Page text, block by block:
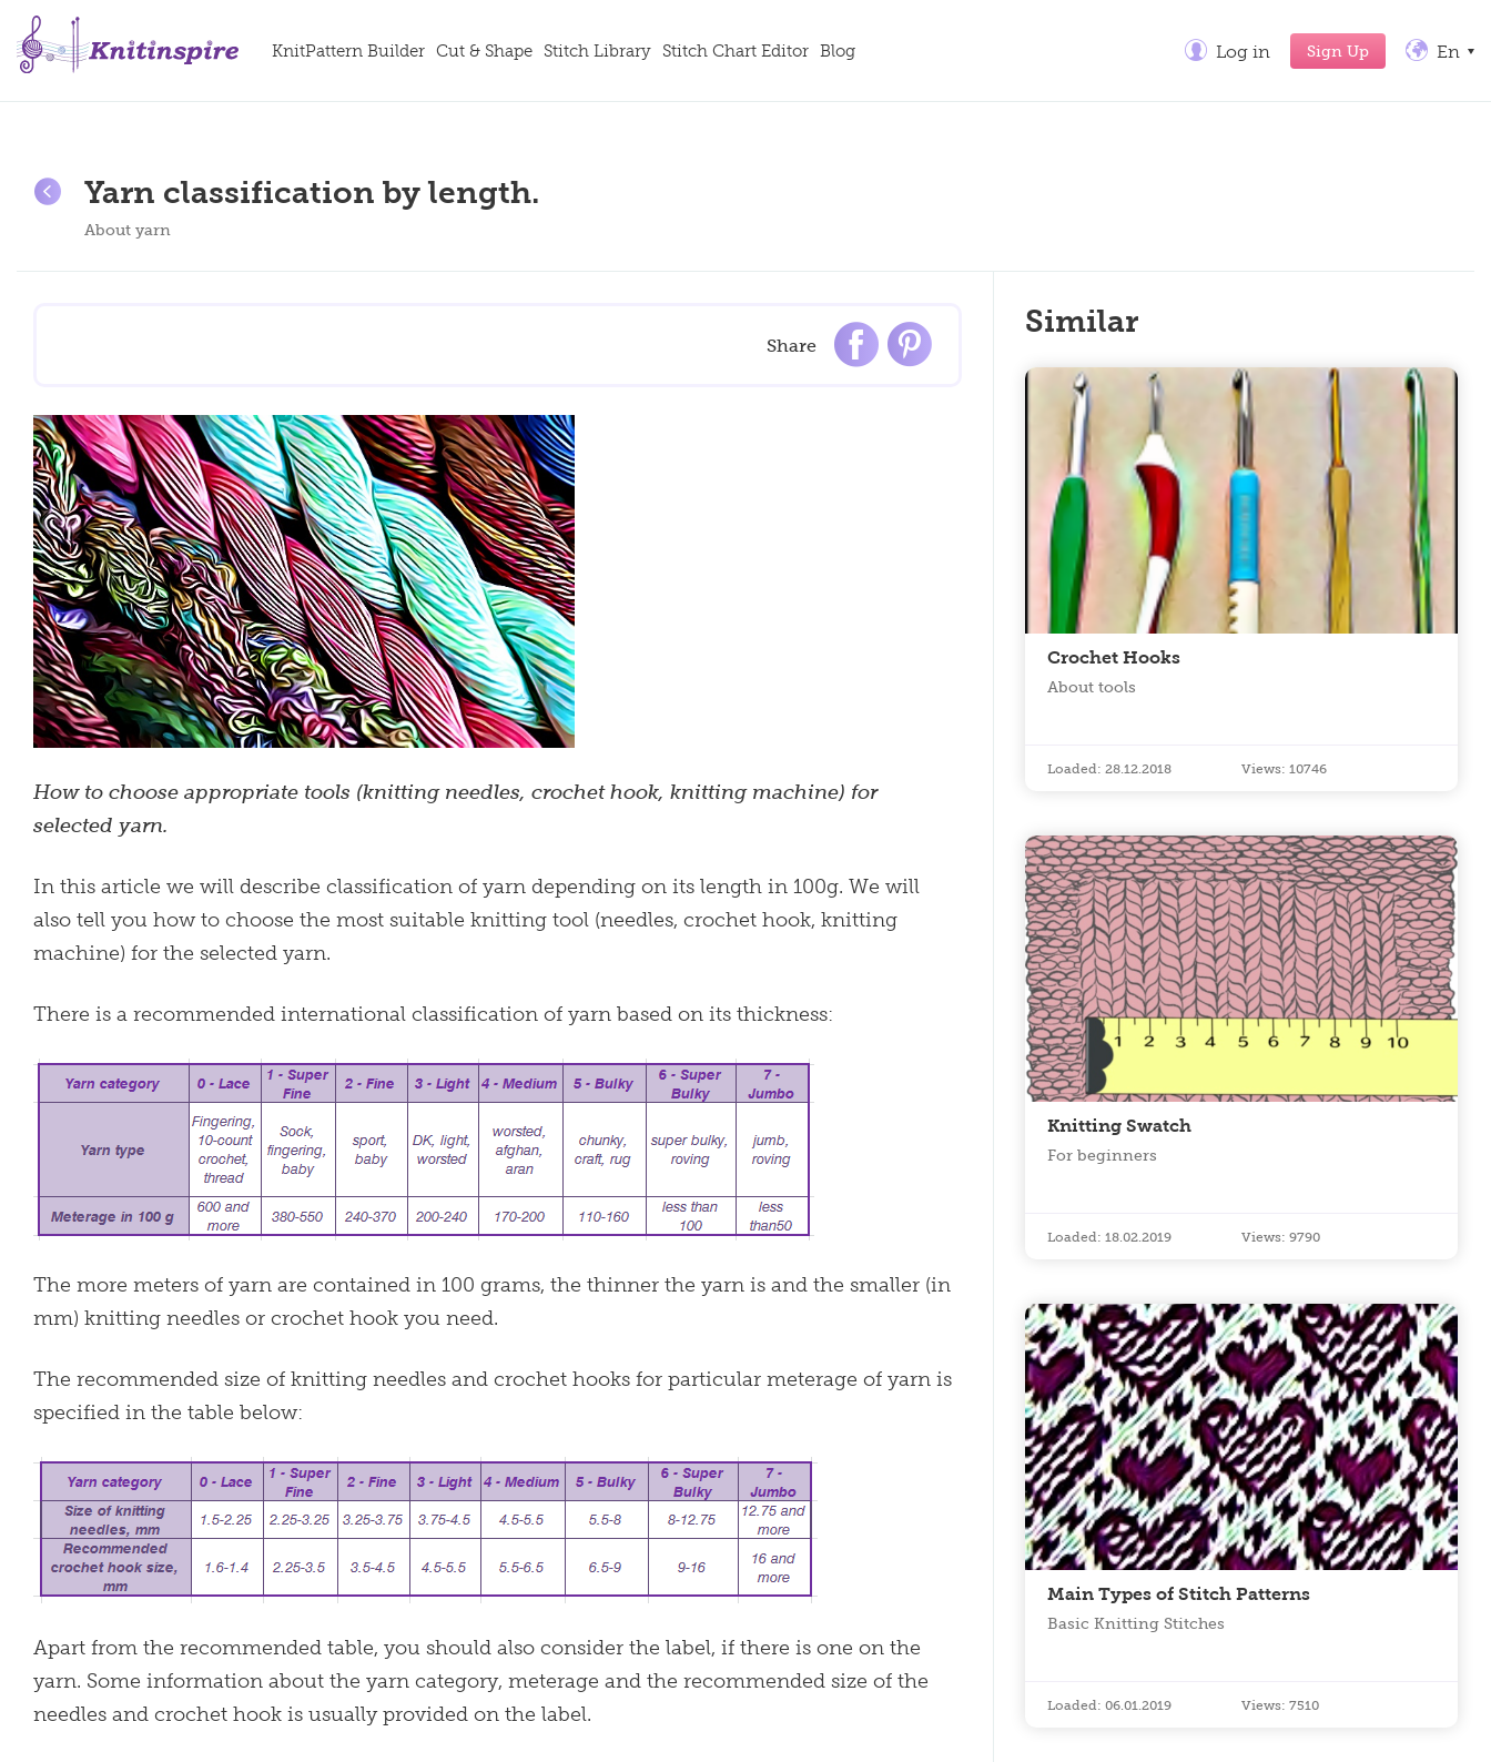
KnitPattern Builder Cut & Shape Stitch Library Stitch Chart Editor Blog Log in Sign Up En
Yarn classification by length.
About yarn
Share
How to choose appropriate tools (knitting needles, crochet hook, knitting machine) for
selected yarn.
In this article we will describe classification of yarn depending on its length in 100g. We will
also tell you how to choose the most suitable knitting tool (needles, crochet hook, knitting
machine) for the selected yarn.
There is a recommended international classification of yarn based on its thickness:
The more meters of yarn are contained in 100 grams, the thinner the yarn is and the smaller (in
mm) knitting needles or crochet hook you need.
The recommended size of knitting needles and crochet hooks for particular meterage of yarn is
specified in the table below:
Apart from the recommended table, you should also consider the label, if there is one on the
yarn. Some information about the yarn category, meterage and the recommended size of the
needles and crochet hook is usually provided on the label.
Similar
Crochet Hooks
About tools
Loaded: 28.12.2018 Views: 10746
Knitting Swatch
For beginners
Loaded: 18.02.2019 Views: 9790
Main Types of Stitch Patterns
Basic Knitting Stitches
Loaded: 06.01.2019 Views: 7510